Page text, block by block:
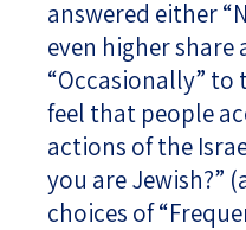
answered either
even higher share
“Occasionally” to
feel that people
actions of the
you are Jewish?”
choices of